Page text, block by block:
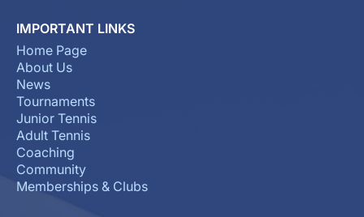
IMPORTANT LINKS
Home Page
About Us
News
Tournaments
Junior Tennis
Adult Tennis
Coaching
Community
Memberships & Clubs